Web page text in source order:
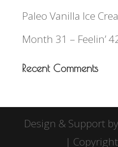
Paleo Vanilla Ice
Month 31 – Feelin’
Recent Comments
Design & Support by
|